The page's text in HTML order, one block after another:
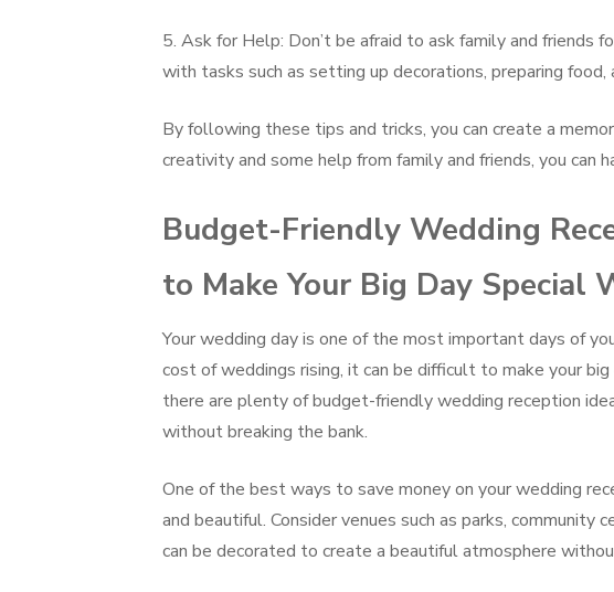
5. Ask for Help: Don’t be afraid to ask family and friends
with tasks such as setting up decorations, preparing
By following these tips and tricks, you can create a
creativity and some help from family and friends, you can
Budget-Friendly Wedding
to Make Your Big Day
Your wedding day is one of the most important days of
cost of weddings rising, it can be difficult to make your
there are plenty of budget-friendly wedding reception
without breaking the bank.
One of the best ways to save money on your wedding
and beautiful. Consider venues such as parks, community
can be decorated to create a beautiful atmosphere